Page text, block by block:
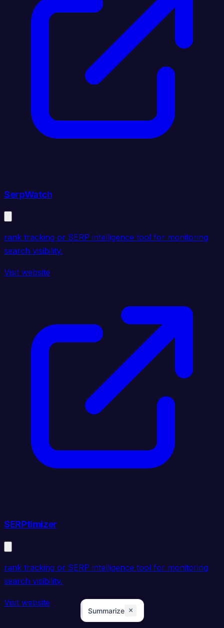
SerpWatch
rank tracking or SERP intelligence tool for monitoring
search visibility.
Visit website
SERPtimizer
rank tracking or SERP intelligence tool for monitoring
search visibility.
Visit website
Summarize ×